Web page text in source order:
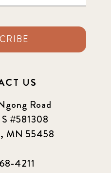
US
Road
#581308
MN 55458
4211